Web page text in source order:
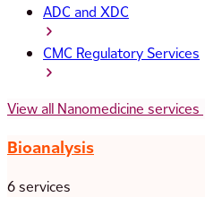
ADC and XDC
CMC Regulatory Services
View all Nanomedicine services
Bioanalysis
6 services